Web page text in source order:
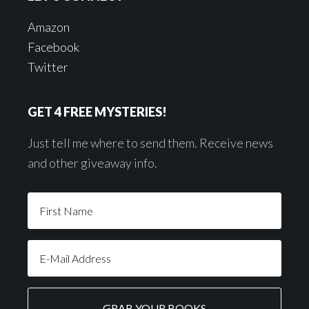
Amazon
Facebook
Twitter
GET 4 FREE MYSTERIES!
Just tell me where to send them. Receive news
and other giveaway info.